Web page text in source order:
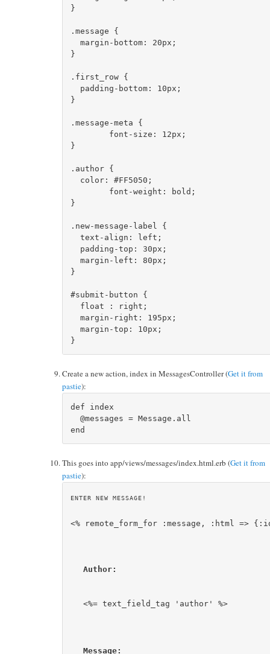
}
.message {
  margin-bottom: 20px;
}
.first_row {
  padding-bottom: 10px;
}
.message-meta {
}
.author {
  color: #FF5050;
}
.new-message-label {
  text-align: left;
  padding-top: 30px;
  margin-left: 80px;
}
#submit-button {
  float : right;
  margin-right: 195px;
  margin-top: 10px;
Create a new action, index in MessagesController (Get it from
pastie):
def index
  @messages = Message.all
This goes into app/views/messages/index.html.erb (Get it from
pastie):
ENTER NEW MESSAGE!
<% remote_form_for :message, :html =>
Author:
<%= text_field_tag 'author' %>
Message: